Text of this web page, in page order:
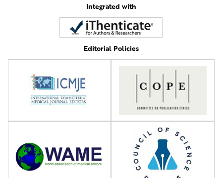
Integrated with
Editorial Policies